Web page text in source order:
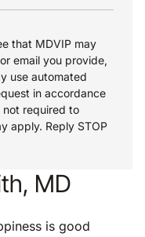
that MDVIP may
email you provide,
use automated
in accordance
not required to
apply. Reply STOP
MD
is good